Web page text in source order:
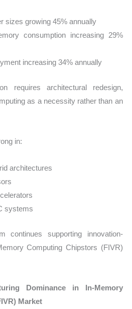
sizes growing 45% annually
consumption increasing 29%
increasing 34% annually
requires architectural redesign,
as a necessity rather than an
in:
architectures
systems
continues supporting innovation-
Computing Chipstors (FIVR)
Dominance in In-Memory
Market